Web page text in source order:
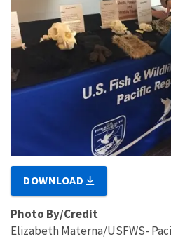
DOWNLOAD
Photo By/Credit
Elizabeth Materna/USFWS-